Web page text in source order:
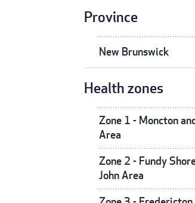
Province
New Brunswick
Health zones
Zone 1 - Moncton
Area
Zone 2 - Fundy
John Area